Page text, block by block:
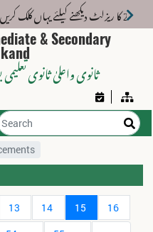
& Secondary
ثانوی واعلیٰ ثانوی تعلیمی
13 14 15
16